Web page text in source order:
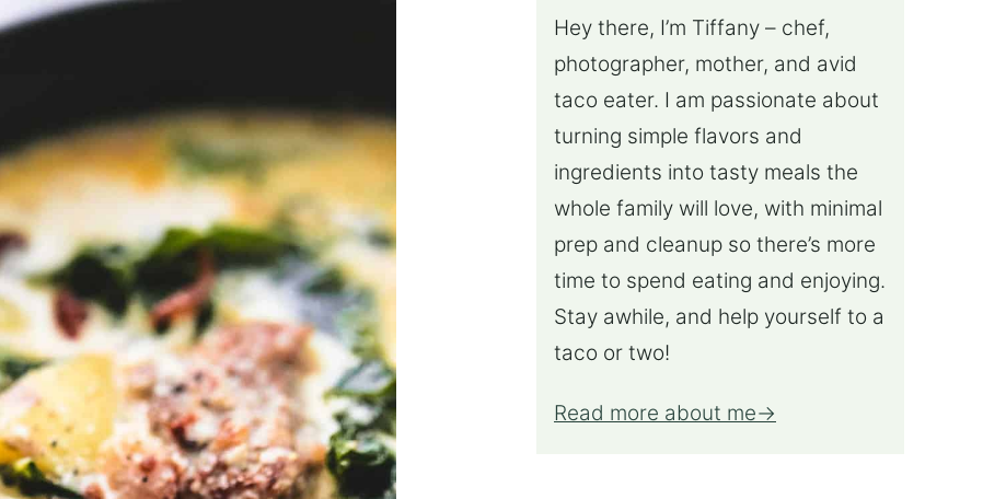
Hey there, I’m Tiffany – chef,
photographer, mother, and avid
taco eater. I am passionate about
turning simple flavors and
ingredients into tasty meals the
whole family will love, with minimal
prep and cleanup so there’s more
time to spend eating and enjoying.
Stay awhile, and help yourself to a
taco or two!
Read more about me